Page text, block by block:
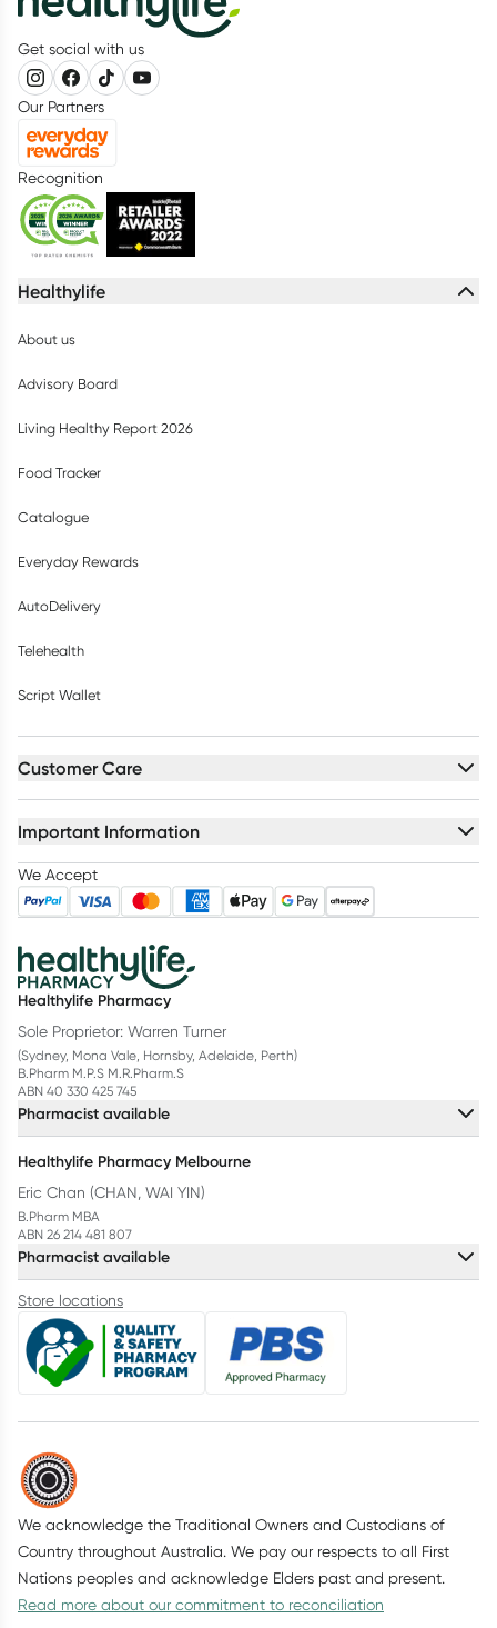
Get social with us
Our Partners
Recognition
Healthylife
About us
Advisory Board
Living Healthy Report 2026
Food Tracker
Catalogue
Everyday Rewards
AutoDelivery
Telehealth
Script Wallet
Customer Care
Important Information
We Accept
Healthylife Pharmacy
Sole Proprietor: Warren Turner
(Sydney, Mona Vale, Hornsby, Adelaide, Perth)
B.Pharm M.P.S M.R.Pharm.S
ABN 40 330 425 745
Pharmacist available
Healthylife Pharmacy Melbourne
Eric Chan (CHAN, WAI YIN)
B.Pharm MBA
ABN 26 214 481 807
Pharmacist available
Store locations
We acknowledge the Traditional Owners and Custodians of
Country throughout Australia. We pay our respects to all First
Nations peoples and acknowledge Elders past and present.
Read more about our commitment to reconciliation